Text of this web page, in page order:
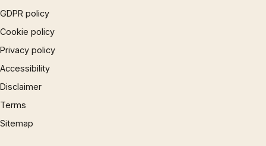
GDPR policy
Cookie policy
Privacy policy
Accessibility
Disclaimer
Terms
Sitemap